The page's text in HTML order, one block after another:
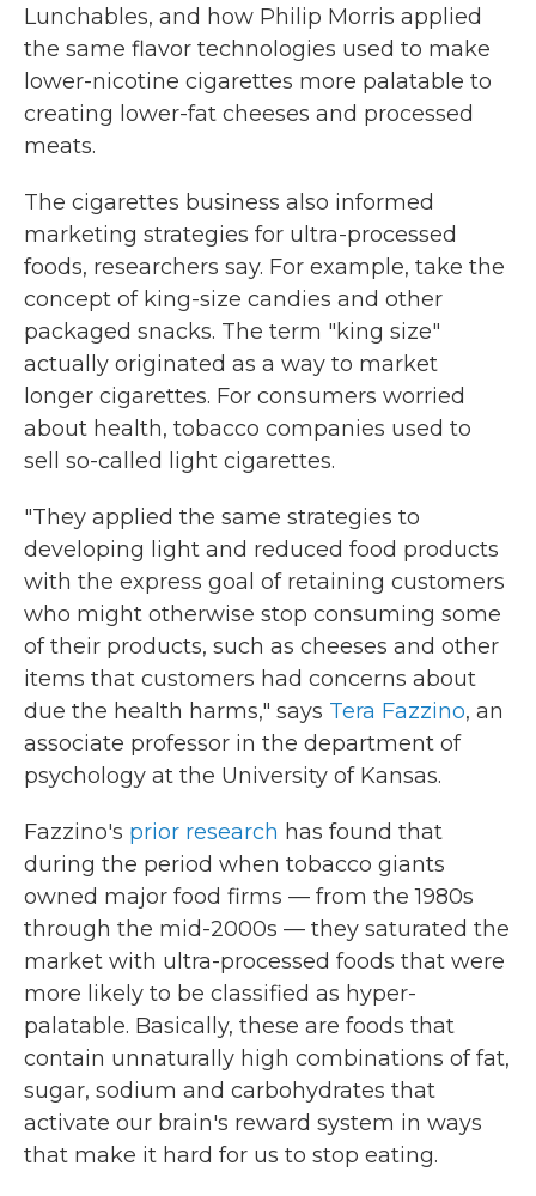
Lunchables, and how Philip Morris applied
the same flavor technologies used to make
lower-nicotine cigarettes more palatable to
creating lower-fat cheeses and processed
meats.
The cigarettes business also informed
marketing strategies for ultra-processed
foods, researchers say. For example, take the
concept of king-size candies and other
packaged snacks. The term "king size"
actually originated as a way to market
longer cigarettes. For consumers worried
about health, tobacco companies used to
sell so-called light cigarettes.
"They applied the same strategies to
developing light and reduced food products
with the express goal of retaining customers
who might otherwise stop consuming some
of their products, such as cheeses and other
items that customers had concerns about
due the health harms," says Tera Fazzino, an
associate professor in the department of
psychology at the University of Kansas.
Fazzino's prior research has found that
during the period when tobacco giants
owned major food firms — from the 1980s
through the mid-2000s — they saturated the
market with ultra-processed foods that were
more likely to be classified as hyper-
palatable. Basically, these are foods that
contain unnaturally high combinations of fat,
sugar, sodium and carbohydrates that
activate our brain's reward system in ways
that make it hard for us to stop eating.